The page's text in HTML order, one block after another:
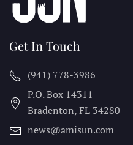
Get In Touch
(941) 778-3986
P.O. Box 14311
Bradenton, FL 34280
news@amisun.com